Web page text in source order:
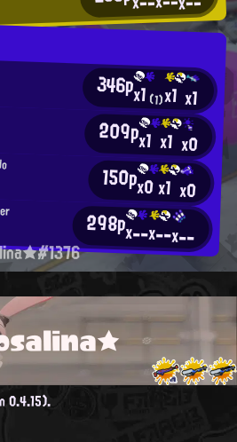
346px1(1)x1 x1
209px1 x1 x0
150px0x1 x0
298px--x--x--
0.4.15).